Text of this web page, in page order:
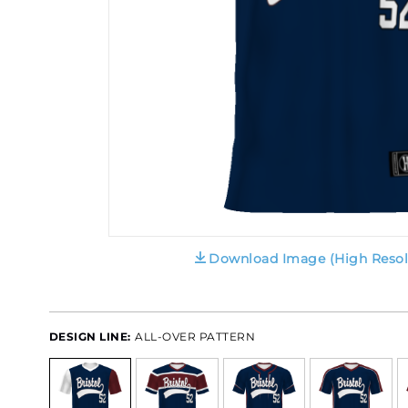
Download Image (High
DESIGN LINE: ALL-OVER PATTERN